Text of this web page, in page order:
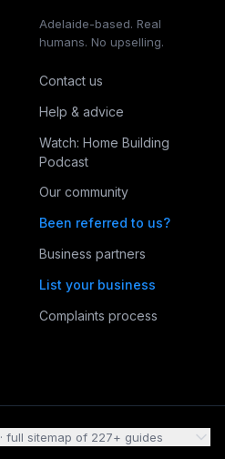
Adelaide-based. Real
humans. No upselling.
Contact us
Help & advice
Watch: Home Building
Podcast
Our community
Been referred to us?
Business partners
List your business
Complaints process
· full sitemap of 227+ guides